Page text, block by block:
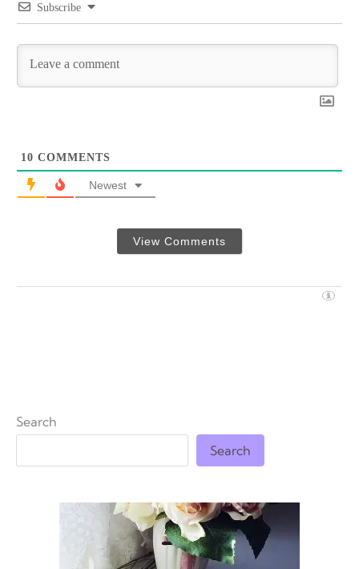
Subscribe
10 COMMENTS
Newest
View Comments
Search
Search